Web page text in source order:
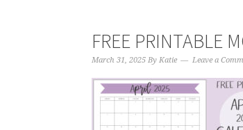
FREE PRINTABLE
March 31, 2025 By Katie Leave a